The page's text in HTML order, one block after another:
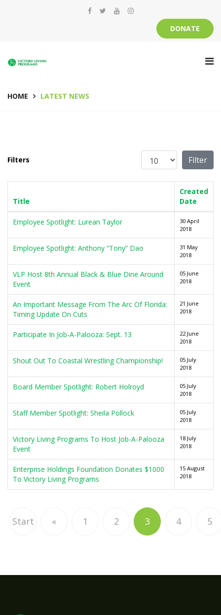
DONATE
HOME LATEST NEWS
Filters
Display # Filter
Title
Created
Date
Employee Spotlight: Lurean Taylor
30 April
2018
Employee Spotlight: Anthony “Tony” Dao
31 May
2018
VLP Host 8th Annual Black & Blue Dine Around
Event
05 June
2018
An Important Message From The Arc Of Florida:
Timing Update On Cuts
21 June
2018
Participate In Job-A-Palooza: Sept. 13
22 June
2018
Shout Out To Coastal Wrestling Championship!
05 July
2018
Board Member Spotlight: Robert Holroyd
05 July
2018
Staff Member Spotlight: Sheila Pollock
05 July
2018
Victory Living Programs To Host Job-A-Palooza
Event
18 July
2018
Enterprise Holdings Foundation Donates $1000
To Victory Living Programs
15 August
2018
Start « 1 2 3 4 5